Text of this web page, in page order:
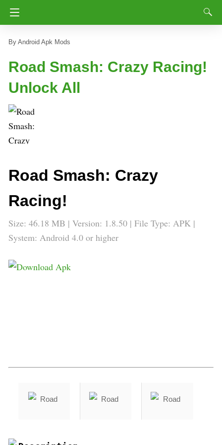
Android Apk Mods
Road Smash: Crazy Racing!
Unlock All
Road Smash: Crazy
Racing!
Size: 46.18 MB | Version: 1.8.50 | File Type: APK |
System: Android 4.0 or higher